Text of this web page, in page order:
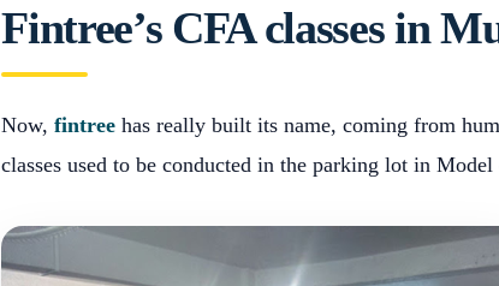
Fintree’s CFA classes in
Now,fintree has really built its name, coming from
classes used to be conducted in the parking lot in Model